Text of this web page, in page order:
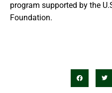
program supported by the
Foundation.